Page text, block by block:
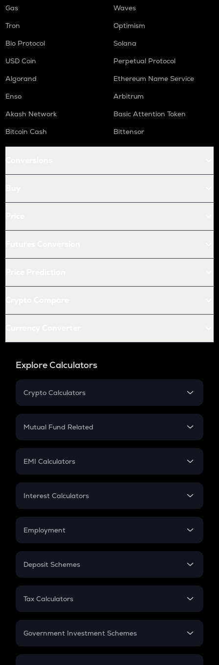
Gas
Waves
Tron
Optimism
Bio Protocol
Solana
USD Coin
Perpetual Protocol
Algorand
Ethereum Name Service
Enso
Arbitrum
Akash Network
Basic Attention Token
Bitcoin Cash
Bittensor
Explore Calculators
Crypto Calculators
Crypto SIP Calculator
Crypto Futures
Mutual Fund Related
Mutual Fund
EMI Calculators
EMI
Credit Card EMI
Interest Calculators
Compound Interest
Employment
In-Hand Salary
PPF
Gratuity
Retirement
Deposit Schemes
FD
Tax Calculators
GST
Government Investment Schemes
Sukanya Samriddhu Yojana